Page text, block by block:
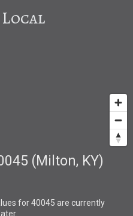
(Milton, KY)
for 40045 are currently